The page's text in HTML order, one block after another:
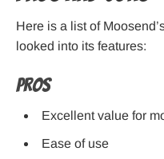
Here is a list of
looked into its features:
Pros
Excellent value for
Ease of use